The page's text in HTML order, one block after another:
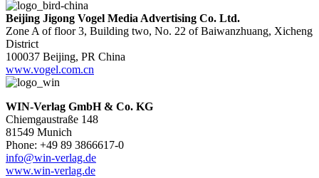
Beijing Jigong Vogel Media Advertising Co. Ltd.
Zone A of floor 3, Building two, No. 22 of Baiwanzhuang, Xicheng
District
100037 Beijing, PR China
www.vogel.com.cn
WIN-Verlag GmbH & Co. KG
Chiemgaustraße 148
81549 Munich
Phone: +49 89 3866617-0
info@win-verlag.de
www.win-verlag.de